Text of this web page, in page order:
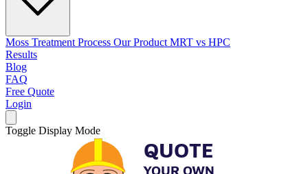
Moss Treatment Process Our Product MRT vs HPC
Results
Blog
FAQ
Free Quote
Login
Toggle Display Mode